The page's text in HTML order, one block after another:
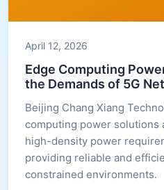
April 12, 2026
Edge Computing
the Demands of 5G
Beijing Chang Xiang
computing power solutions
high-density power
providing reliable and
constrained environments.